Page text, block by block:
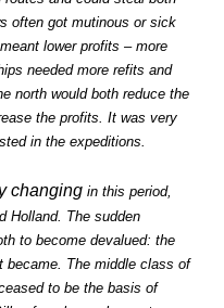
often got mutinous or sick
lower profits – more
needed more refits and
north would both reduce the
the profits. It was very
in the expeditions.
changing in this period,
Holland. The sudden
to become devalued: the
became. The middle class of
to be the basis of